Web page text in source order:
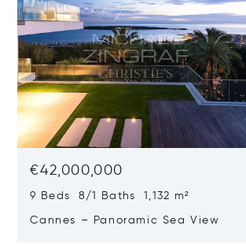
€42,000,000
9 Beds 8/1 Baths 1,132 m²
Cannes – Panoramic Sea View